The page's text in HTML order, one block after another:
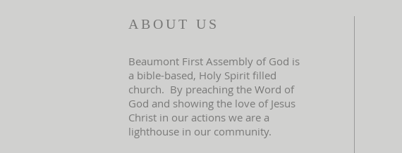
ABOUT US
Beaumont First Assembly of God is
a bible-based, Holy Spirit filled
church. By preaching the Word of
God and showing the love of Jesus
Christ in our actions we are a
lighthouse in our community.